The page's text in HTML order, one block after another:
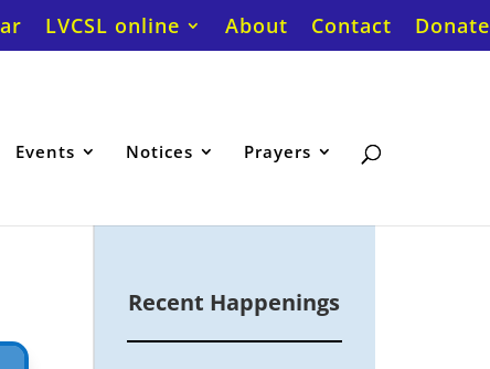
LVCSL online About Contact Donate
Events Notices Prayers
Recent Happenings